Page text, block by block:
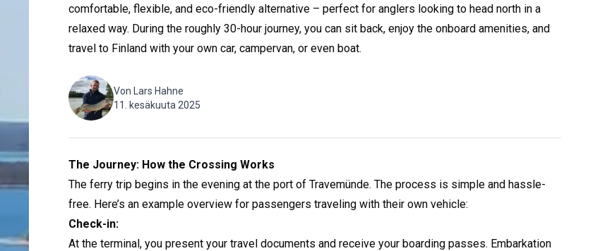
comfortable, flexible, and eco-friendly alternative – perfect for anglers looking to head north in a
relaxed way. During the roughly 30-hour journey, you can sit back, enjoy the onboard amenities, and
travel to Finland with your own car, campervan, or even boat.
Von
Lars Hahne
11. kesäkuuta 2025
The Journey: How the Crossing Works
The ferry trip begins in the evening at the port of Travemünde. The process is simple and hassle-
free. Here’s an example overview for passengers traveling with their own vehicle:
Check-in:
At the terminal, you present your travel documents and receive your boarding passes. Embarkation